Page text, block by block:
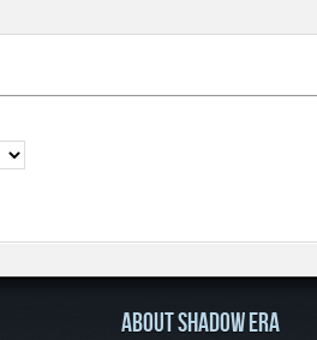
ABOUT SHADOW ERA